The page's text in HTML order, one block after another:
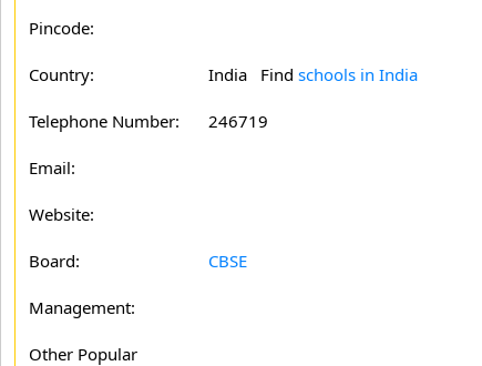
Pincode:
Country: India Find schools in India
Telephone Number: 246719
Email:
Website:
Board: CBSE
Management:
Other Popular